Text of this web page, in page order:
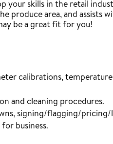
your skills in the retail
produce area, and
be a great fit for you!
calibrations,
and cleaning procedures.
signing/flagging/pricing/
business.